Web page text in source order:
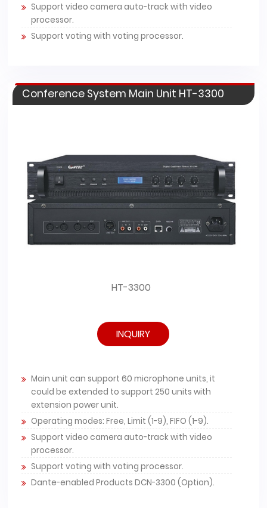
Support video camera auto-track with video
processor.
Support voting with voting processor.
Conference System Main Unit HT-3300
HT-3300
INQUIRY
Main unit can support 60 microphone units, it
could be extended to support 250 units with
extension power unit.
Operating modes: Free, Limit (1-9), FIFO (1-9).
Support video camera auto-track with video
processor.
Support voting with voting processor.
Dante-enabled Products DCN-3300 (Option).